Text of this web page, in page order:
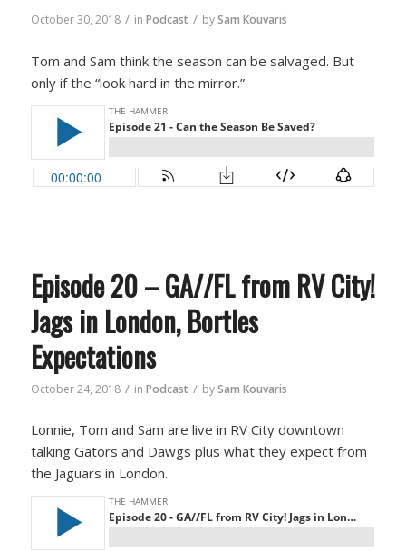
October 30, 2018 / in Podcast / bySam Kouvaris
Tom and Sam think the season can be salvaged. But
only if the “look hard in the mirror.”
Episode 20 – GA//FL from RV City!
Jags in London, Bortles
Expectations
October 24, 2018 / in Podcast / bySam Kouvaris
Lonnie, Tom and Sam are live in RV City downtown
talking Gators and Dawgs plus what they expect from
the Jaguars in London.